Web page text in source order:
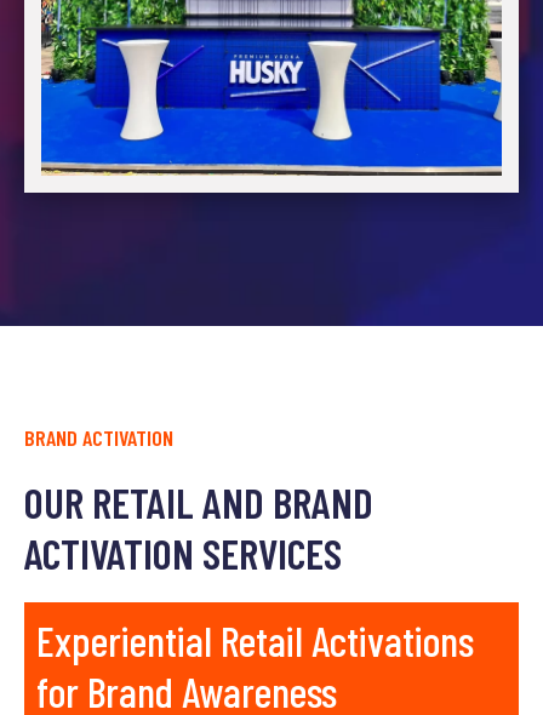
BRAND ACTIVATION
OUR RETAIL AND BRAND
ACTIVATION SERVICES
Experiential Retail Activations
for Brand Awareness